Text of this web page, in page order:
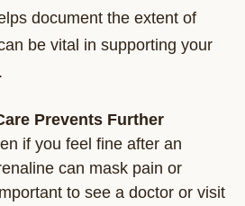
document the extent of
be vital in supporting your
Prevents Further
if you feel fine after an
can mask pain or
to see a doctor or visit